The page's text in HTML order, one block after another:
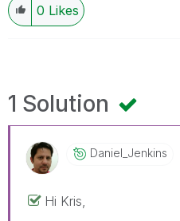
0 Likes
1 Solution
Daniel_Jenkins
Hi Kris,